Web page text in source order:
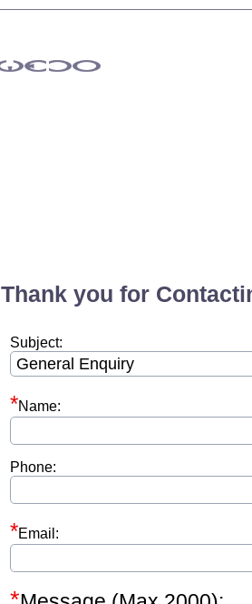
Thank you for
Subject:
Name:
Phone:
Email: